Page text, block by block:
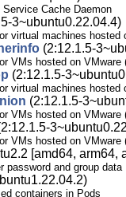
Cache Daemon
3~ubuntu0.22.04.4)
virtual machines hosted
(2:12.1.5-
VMs hosted on
(2:12.1.5-
virtual machines hosted
(2:12.1.5-
VMs hosted on
VMs hosted on
[amd64, arm64,
password and group data
containers in Pods